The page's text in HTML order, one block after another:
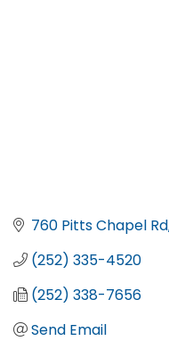
760 Pitts Chapel Rd
(252) 335-4520
(252) 338-7656
Send Email